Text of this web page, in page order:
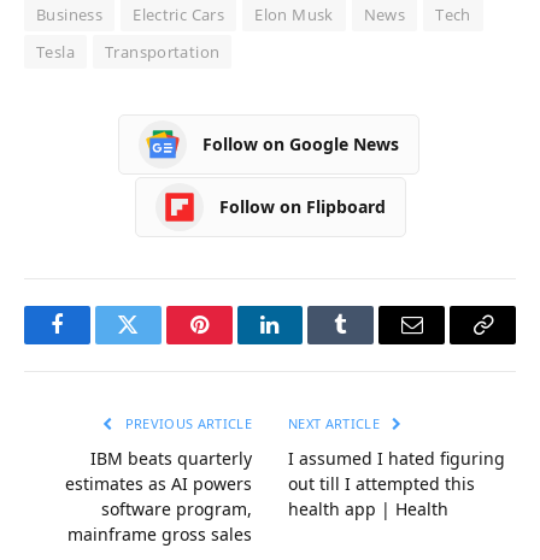
Business Electric Cars Elon Musk News
Tech
Tesla
Transportation
Follow on Google News
Follow on Flipboard
FacebookTwitter PinterestLinkedInTumblr Email
Copy
PREVIOUS ARTICLE
IBM beats quarterly
estimates as AI powers
software program,
mainframe gross sales
NEXT ARTICLE
I assumed I hated figuring
out till I attempted this
health app | Health